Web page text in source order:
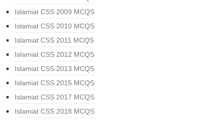
Islamiat CSS 2009 MCQS
Islamiat CSS 2010 MCQS
Islamiat CSS 2011 MCQS
Islamiat CSS 2012 MCQS
Islamiat CSS 2013 MCQS
Islamiat CSS 2015 MCQS
Islamiat CSS 2017 MCQS
Islamiat CSS 2018 MCQS